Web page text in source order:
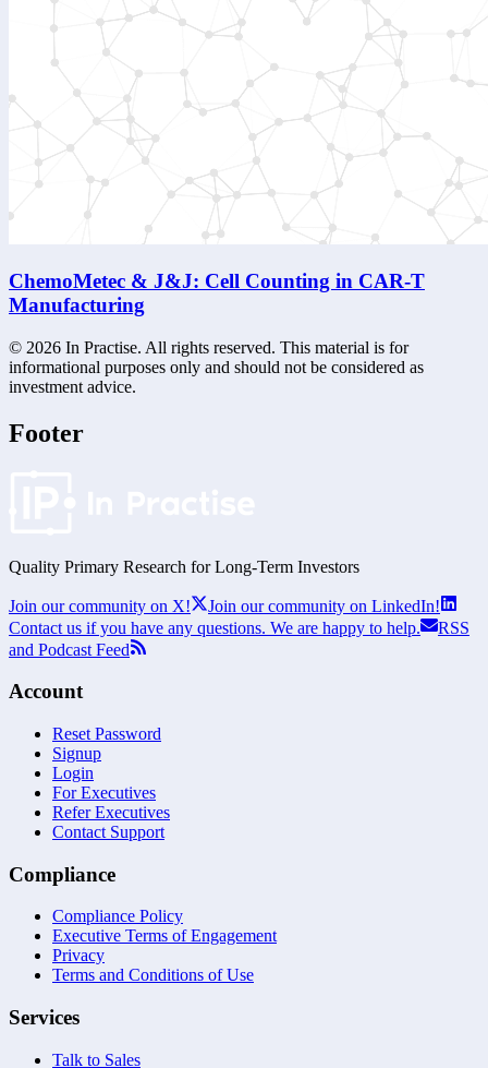
ChemoMetec & J&J: Cell Counting in CAR-T
Manufacturing
© 2026 In Practise. All rights reserved. This material is for
informational purposes only and should not be considered as
investment advice.
Footer
Quality Primary Research for Long-Term Investors
Join our community on X!
Join our community on LinkedIn!
Contact us if you have any questions. We are happy to help.
RSS
and Podcast Feed
Account
Reset Password
Signup
Login
For Executives
Refer Executives
Contact Support
Compliance
Compliance Policy
Executive Terms of Engagement
Privacy
Terms and Conditions of Use
Services
Talk to Sales